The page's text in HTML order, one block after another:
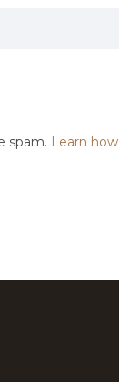
spam. Learn